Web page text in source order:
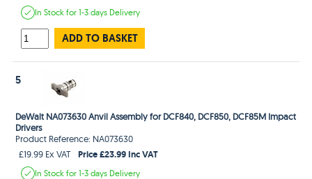
In Stockfor 1-3 days Delivery
ADD TO BASKET
5
DeWalt NA073630 Anvil Assembly for DCF840, DCF850, DCF85M Impact
Drivers
Product Reference: NA073630
£19.99 Ex VAT
Price £23.99 Inc VAT
In Stockfor 1-3 days Delivery